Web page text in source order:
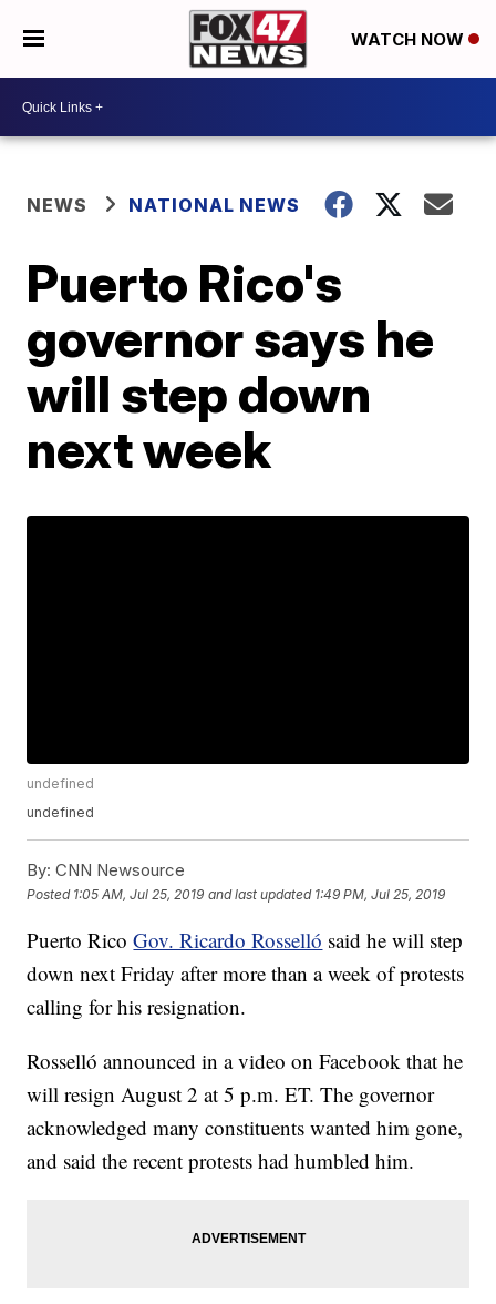
WATCH NOW
NEWS NATIONAL NEWS
Puerto Rico's
governor says he
will step down
next week
undefined
undefined
By: CNN Newsource
Posted 1:05 AM, Jul 25, 2019 and last updated 1:49 PM, Jul 25, 2019
Puerto RicoGov. Ricardo Rosselló said he will step
down next Friday after more than a week of protests
calling for his resignation.
Rosselló announced in a video on Facebook that he
will resign August 2 at 5 p.m. ET. The governor
acknowledged many constituents wanted him gone,
and said the recent protests had humbled him.